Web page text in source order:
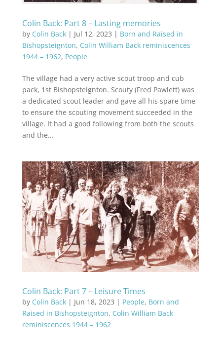
Colin Back: Part 8 – Lasting memories
by Colin Back| Jul 12, 2023 | Born and Raised in
Bishopsteignton, Colin William Back reminiscences
1944 – 1962, People
The village had a very active scout troop and cub
pack, 1st Bishopsteignton. Scouty (Fred Pawlett) was
a dedicated scout leader and gave all his spare time
to ensure the scouting movement succeeded in the
village. It had a good following from both the scouts
and the...
Colin Back: Part 7 – Leisure Times
by Colin Back| Jun 18, 2023 | People, Born and
Raised in Bishopsteignton, Colin William Back
reminiscences 1944 – 1962